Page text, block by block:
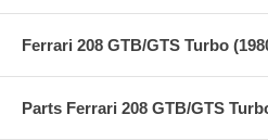
Ferrari 208 GTB/GTS Turbo
Parts Ferrari 208 GTB/GTS